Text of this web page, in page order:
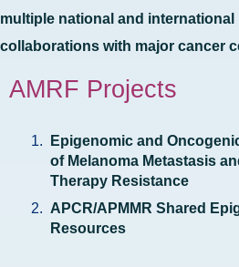
multiple national and international
collaborations with major cancer
AMRF Projects
Epigenomic and
of Melanoma Metastasis
Therapy Resistance
APCR/APMMR Shared
Resources